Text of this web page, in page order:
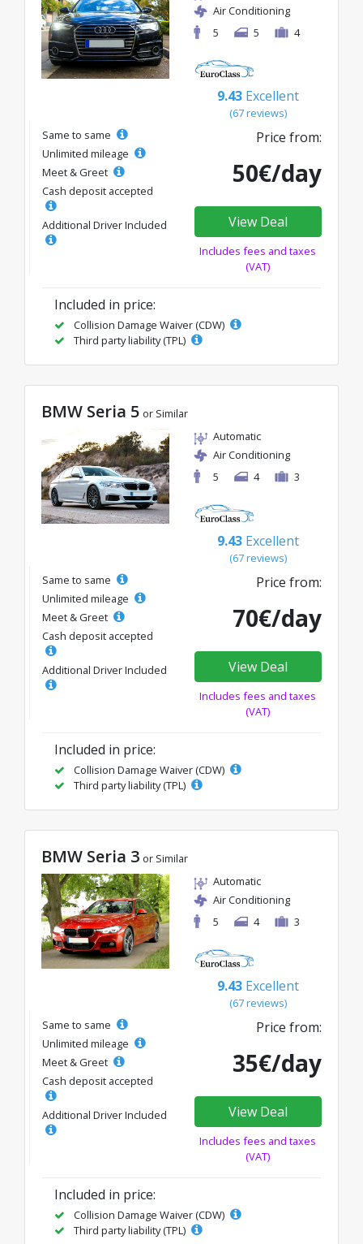
Air Conditioning
5
5 4
9.43 Excellent
(67 reviews)
Same to same
Unlimited mileage
Meet & Greet
Cash deposit accepted
Additional Driver Included
Price from:
50€/day
View Deal
Includes fees and taxes
(VAT)
Included in price:
Collision Damage Waiver (CDW)
Third party liability (TPL)
BMW Seria 5 or Similar
Automatic
Air Conditioning
5
4 3
9.43 Excellent
(67 reviews)
Same to same
Unlimited mileage
Meet & Greet
Cash deposit accepted
Additional Driver Included
Price from:
70€/day
View Deal
Includes fees and taxes
(VAT)
Included in price:
Collision Damage Waiver (CDW)
Third party liability (TPL)
BMW Seria 3 or Similar
Automatic
Air Conditioning
5
4 3
9.43 Excellent
(67 reviews)
Same to same
Unlimited mileage
Meet & Greet
Cash deposit accepted
Additional Driver Included
Price from:
35€/day
View Deal
Includes fees and taxes
(VAT)
Included in price:
Collision Damage Waiver (CDW)
Third party liability (TPL)